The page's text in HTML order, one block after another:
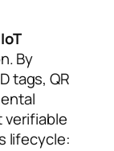
IoT
By
tags, QR
verifiable
lifecycle: